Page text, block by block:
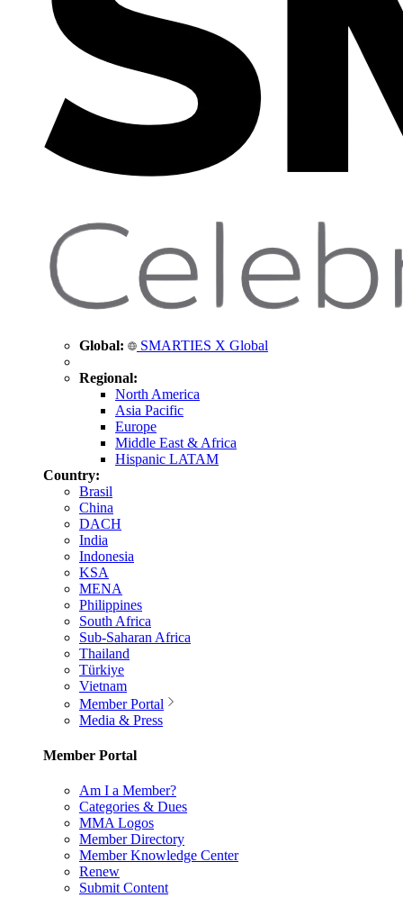
Global: SMARTIES X Global
Regional:
North America
Asia Pacific
Europe
Middle East & Africa
Hispanic LATAM
Country:
Brasil
China
DACH
India
Indonesia
KSA
MENA
Philippines
South Africa
Sub-Saharan Africa
Thailand
Türkiye
Vietnam
Member Portal
Media & Press
Member Portal
Am I a Member?
Categories & Dues
MMA Logos
Member Directory
Member Knowledge Center
Renew
Submit Content